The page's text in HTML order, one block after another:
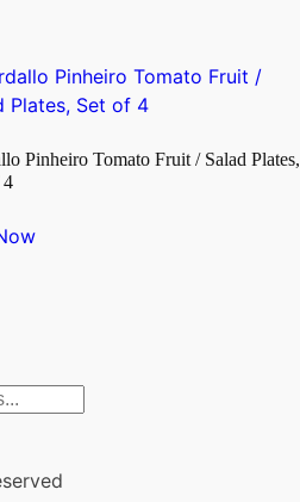
Pinheiro Tomato Fruit / Salad Plates,
4